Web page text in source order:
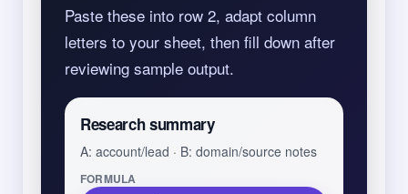
Paste these into row 2, adapt column
letters to your sheet, then fill down after
reviewing sample output.
Research summary
A: account/lead · B: domain/source notes
FORMULA